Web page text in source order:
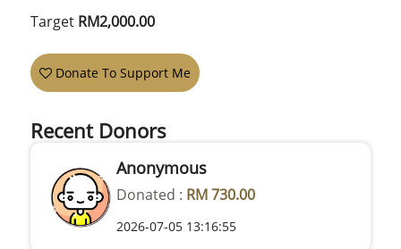
Target RM2,000.00
Donate To Support Me
Recent Donors
Anonymous
Donated : RM 730.00
2026-07-05 13:16:55